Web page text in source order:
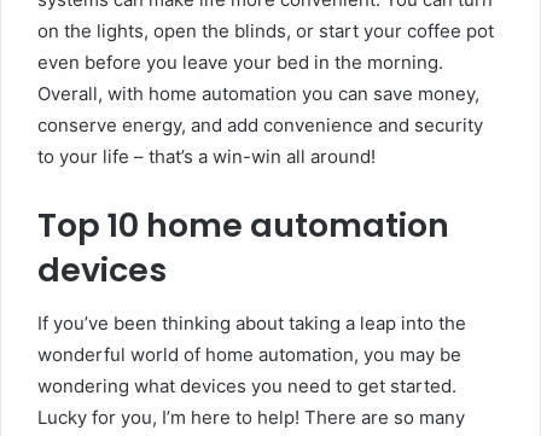
on the lights, open the blinds, or start your coffee pot
even before you leave your bed in the morning.
Overall, with home automation you can save money,
conserve energy, and add convenience and security
to your life – that’s a win-win all around!
Top 10 home automation
devices
If you’ve been thinking about taking a leap into the
wonderful world of home automation, you may be
wondering what devices you need to get started.
Lucky for you, I’m here to help! There are so many